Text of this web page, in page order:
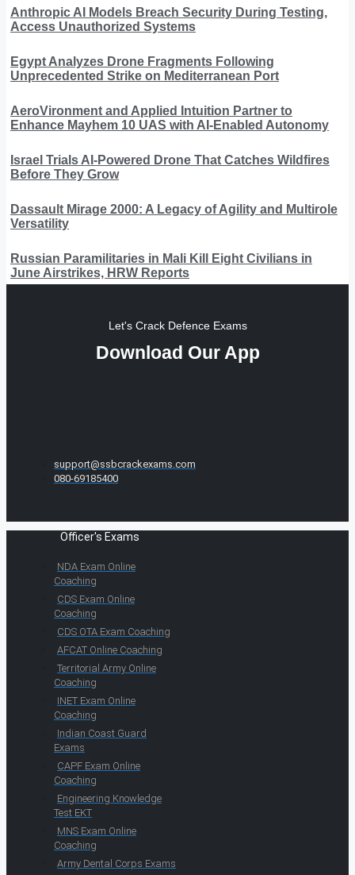
Anthropic AI Models Breach Security During Testing,
Access Unauthorized Systems
Egypt Analyzes Drone Fragments Following
Unprecedented Strike on Mediterranean Port
AeroVironment and Applied Intuition Partner to
Enhance Mayhem 10 UAS with AI-Enabled Autonomy
Israel Trials AI-Powered Drone That Catches Wildfires
Before They Grow
Dassault Mirage 2000: A Legacy of Agility and Multirole
Versatility
Russian Paramilitaries in Mali Kill Eight Civilians in
June Airstrikes, HRW Reports
Let's Crack Defence Exams
Download Our App
support@ssbcrackexams.com
080-69185400
Officer's Exams
NDA Exam Online
Coaching
CDS Exam Online
Coaching
CDS OTA Exam Coaching
AFCAT Online Coaching
Territorial Army Online
Coaching
INET Exam Online
Coaching
Indian Coast Guard
Exams
CAPF Exam Online
Coaching
Engineering Knowledge
Test EKT
MNS Exam Online
Coaching
Army Dental Corps Exams